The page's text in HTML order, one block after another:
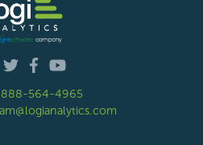
564-4965